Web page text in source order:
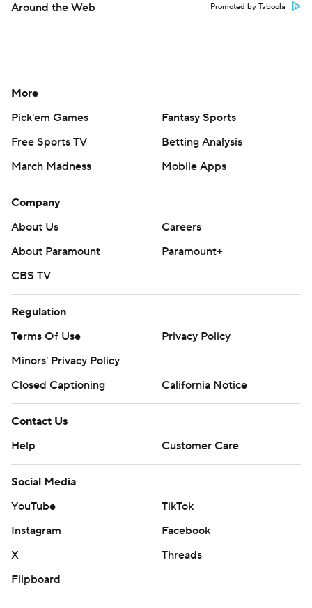
Around the Web Promoted by Taboola
More
Pick'em Games
Fantasy Sports
Free Sports TV
Betting Analysis
March Madness
Mobile Apps
Company
About Us
Careers
About Paramount
Paramount+
CBS TV
Regulation
Terms Of Use
Privacy Policy
Minors' Privacy Policy
Closed Captioning
California Notice
Contact Us
Help
Customer Care
Social Media
YouTube
TikTok
Instagram
Facebook
X
Threads
Flipboard